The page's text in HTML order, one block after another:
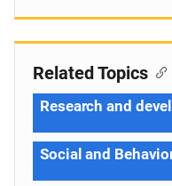
Related Topics
Research and
Social and